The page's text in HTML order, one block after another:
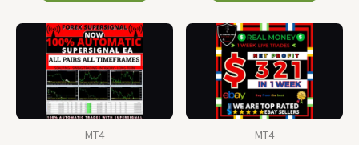
MT4
MT4